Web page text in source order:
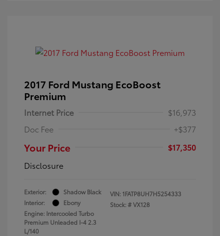
2017 Ford Mustang EcoBoost
Premium
Internet Price
$16,973
Doc Fee
+$377
Your Price
$17,350
Disclosure
Exterior:
Shadow Black
Interior:
Ebony
Engine: Intercooled Turbo
Premium Unleaded I-4 2.3
L/140
VIN: 1FATP8UH7H5254333
Stock: #VX128